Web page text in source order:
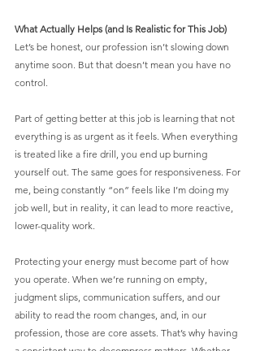
What Actually Helps (and Is Realistic for This Job)
Let’s be honest, our profession isn’t slowing down
anytime soon. But that doesn’t mean you have no
control.
Part of getting better at this job is learning that not
everything is as urgent as it feels. When everything
is treated like a fire drill, you end up burning
yourself out. The same goes for responsiveness. For
me, being constantly “on” feels like I’m doing my
job well, but in reality, it can lead to more reactive,
lower-quality work.
Protecting your energy must become part of how
you operate. When we’re running on empty,
judgment slips, communication suffers, and our
ability to read the room changes, and, in our
profession, those are core assets. That’s why having